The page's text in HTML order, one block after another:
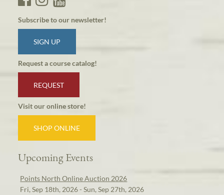
Subscribe to our newsletter!
SIGN UP
Request a course catalog!
REQUEST
Visit our online store!
SHOP ONLINE
Upcoming Events
Points North Online Auction 2026
Fri, Sep 18th, 2026 - Sun, Sep 27th, 2026